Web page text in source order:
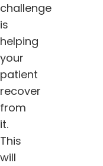
challenge
is
helping
your
patient
recover
from
it.
This
will